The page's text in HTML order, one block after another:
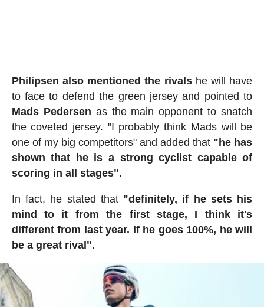
Philipsen also mentioned the rivalshe will have
to face to defend the green jersey and pointed to
Mads Pedersen as the main opponent to snatch
the coveted jersey. "I probably think Mads will be
one of my big competitors" and added that "he has
shown that he is a strong cyclist capable of
scoring in all stages".
In fact, he stated that "definitely, if he sets his
mind to it from the first stage, I think it's
different from last year. If he goes 100%, he will
be a great rival".